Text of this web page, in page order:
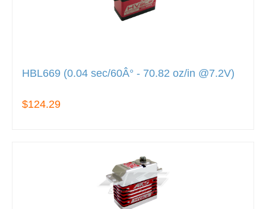
HBL669 (0.04 sec/60Â° - 70.82 oz/in @7.2V)
$124.29